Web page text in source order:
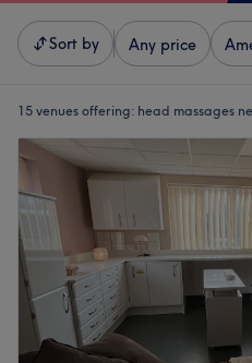
Sort by Any price
15 venues offering: head massages